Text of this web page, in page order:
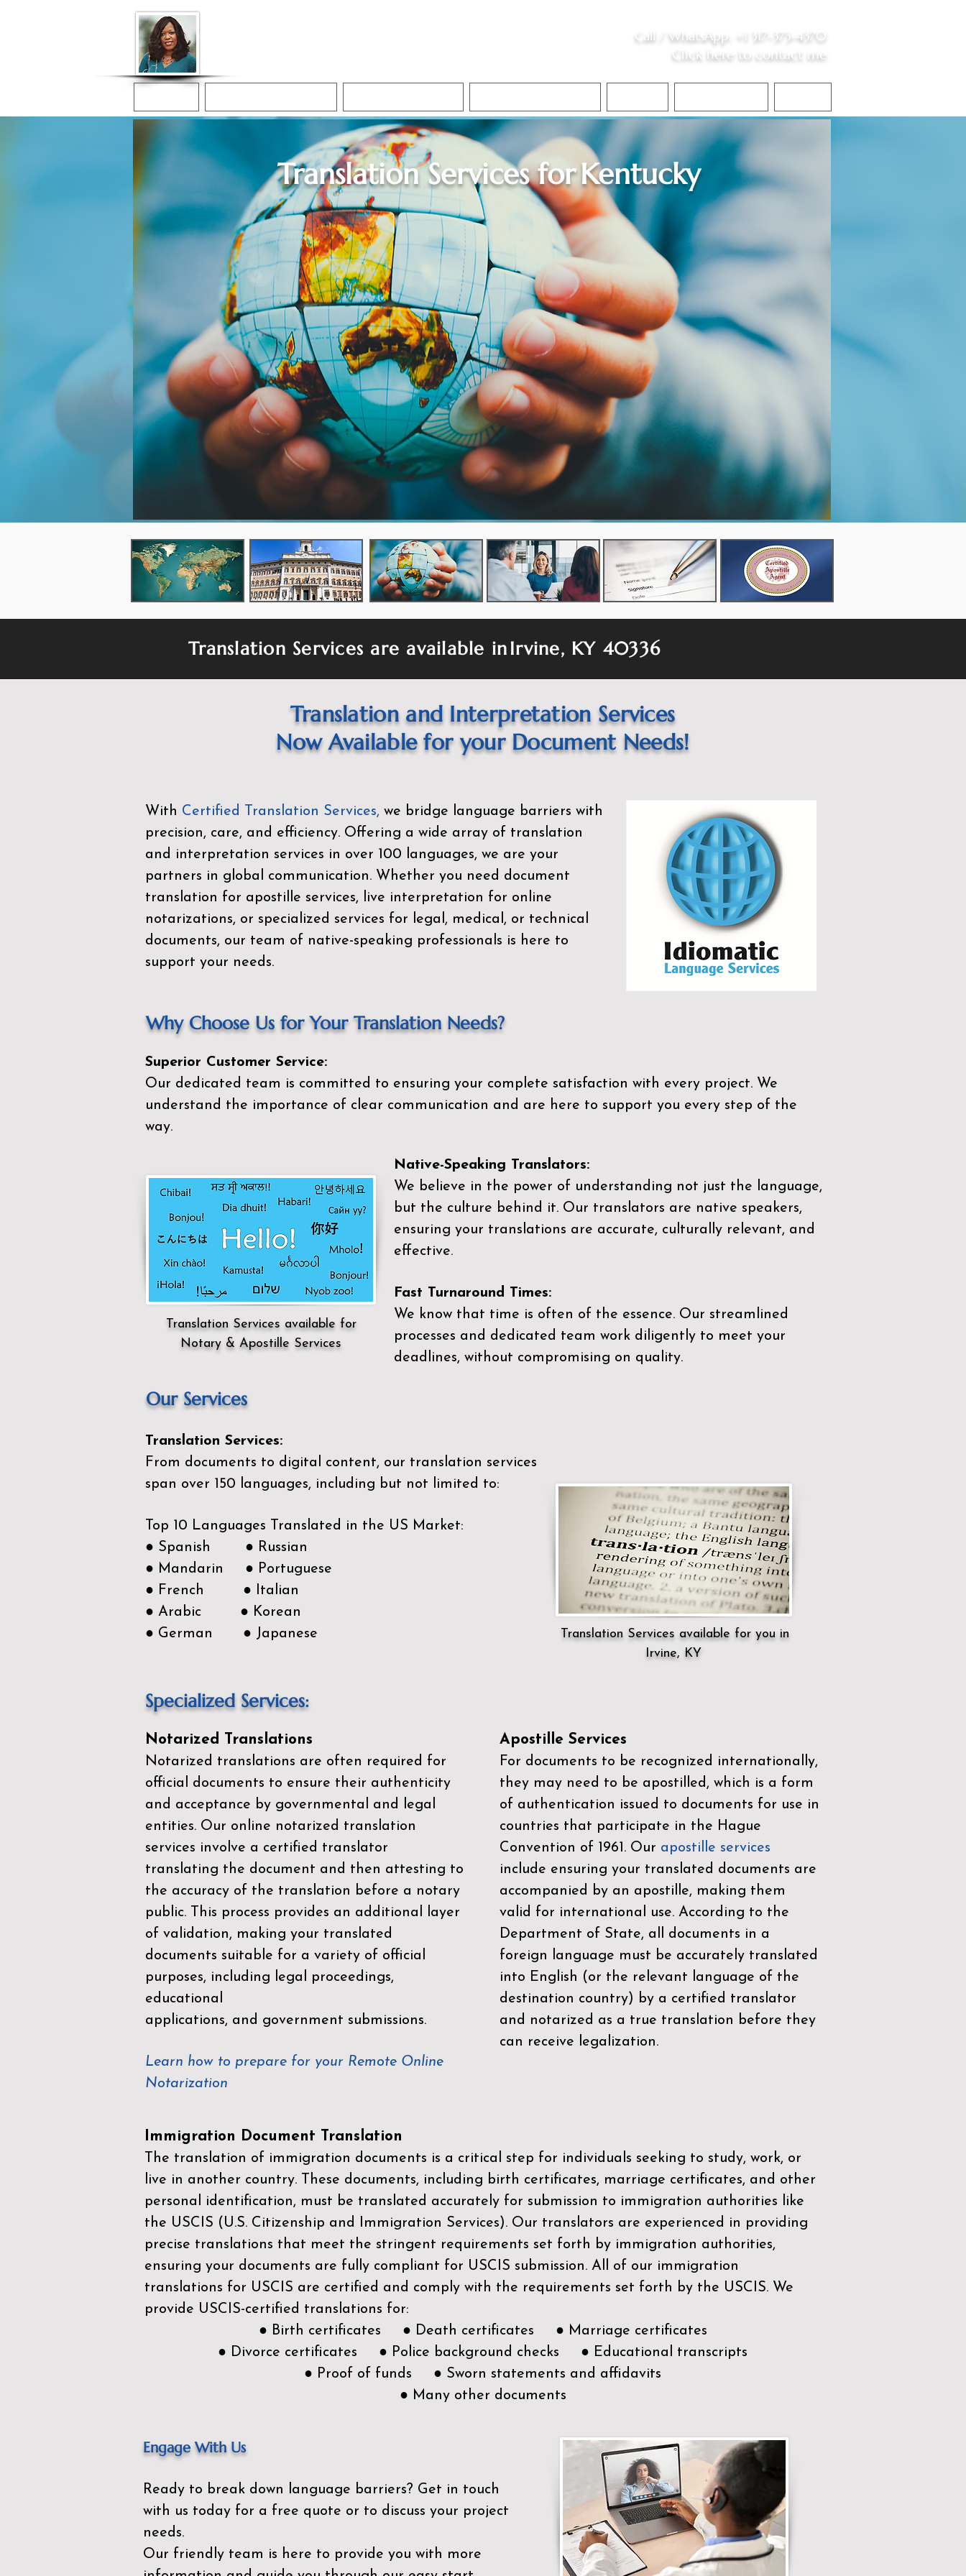
Call / WhatsApp +1 317-373-4370
Click here to contact me
Translation Services forKentucky
Translation Services are available inIrvine, KY 40336
Translation and Interpretation Services
Now Available for your Document Needs!
With Certified Translation Services, we bridge language barriers with
precision, care, and efficiency. Offering a wide array of translation
and interpretation services in over 100 languages, we are your
partners in global communication. Whether you need document
translation for apostille services, live interpretation for online
notarizations, or specialized services for legal, medical, or technical
documents, our team of native-speaking professionals is here to
support your needs.
Why Choose Us for Your Translation Needs?
Superior Customer Service:
Our dedicated team is committed to ensuring your complete satisfaction with every project. We
understand the importance of clear communication and are here to support you every step of the
way.
Native-Speaking Translators:
We believe in the power of understanding not just the language,
but the culture behind it. Our translators are native speakers,
ensuring your translations are accurate, culturally relevant, and
effective.
Fast Turnaround Times:
We know that time is often of the essence. Our streamlined
processes and dedicated team work diligently to meet your
deadlines, without compromising on quality.
Translation Services available for
Notary & Apostille Services
Our Services
Translation Services:
From documents to digital content, our translation services
span over 150 languages, including but not limited to:
Top 10 Languages Translated in the US Market:
● Spanish ● Russian
● Mandarin ● Portuguese
● French ● Italian
● Arabic ● Korean
● German ● Japanese
Translation Services available for you in
Irvine, KY
Specialized Services:
Notarized Translations
Notarized translations are often required for
official documents to ensure their authenticity
and acceptance by governmental and legal
entities. Our online notarized translation
services involve a certified translator
translating the document and then attesting to
the accuracy of the translation before a notary
public. This process provides an additional layer
of validation, making your translated
documents suitable for a variety of official
purposes, including legal proceedings,
educational
applications, and government submissions.
Learn how to prepare for your Remote Online
Notarization
Apostille Services
For documents to be recognized internationally,
they may need to be apostilled, which is a form
of authentication issued to documents for use in
countries that participate in the Hague
Convention of 1961. Our apostille services
include ensuring your translated documents are
accompanied by an apostille, making them
valid for international use. According to the
Department of State, all documents in a
foreign language must be accurately translated
into English (or the relevant language of the
destination country) by a certified translator
and notarized as a true translation before they
can receive legalization.
Immigration Document Translation
The translation of immigration documents is a critical step for individuals seeking to study, work, or
live in another country. These documents, including birth certificates, marriage certificates, and other
personal identification, must be translated accurately for submission to immigration authorities like
the USCIS (U.S. Citizenship and Immigration Services). Our translators are experienced in providing
precise translations that meet the stringent requirements set forth by immigration authorities,
ensuring your documents are fully compliant for USCIS submission. All of our immigration
translations for USCIS are certified and comply with the requirements set forth by the USCIS. We
provide USCIS-certified translations for:
● Birth certificates ● Death certificates ● Marriage certificates
● Divorce certificates ● Police background checks ● Educational transcripts
● Proof of funds ● Sworn statements and affidavits
● Many other documents
Engage With Us
Ready to break down language barriers? Get in touch
with us today for a free quote or to discuss your project
needs.
Our friendly team is here to provide you with more